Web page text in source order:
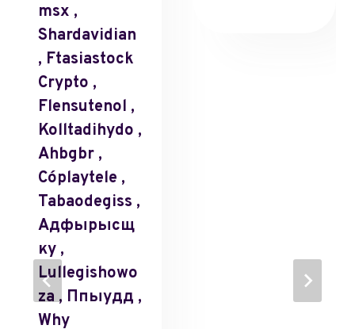
Msx ,
Shardavidian
, Ftasiastock
Crypto ,
Flensutenol ,
Kolltadihydo ,
Ahbgbr ,
Cóplaytele ,
Tabaodegiss ,
Адфырысщ
Ку ,
Lullegishowo
Za , Ппыудд ,
Why